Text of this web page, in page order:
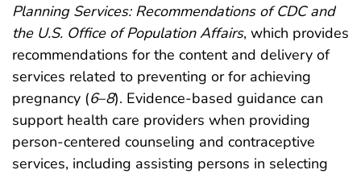
Planning Services: Recommendations of CDC and
the U.S. Office of Population Affairs, which provides
recommendations for the content and delivery of
services related to preventing or for achieving
pregnancy (6–8). Evidence-based guidance can
support health care providers when providing
person-centered counseling and contraceptive
services, including assisting persons in selecting